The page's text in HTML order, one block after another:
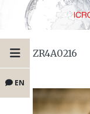
EN
ZR4A0216